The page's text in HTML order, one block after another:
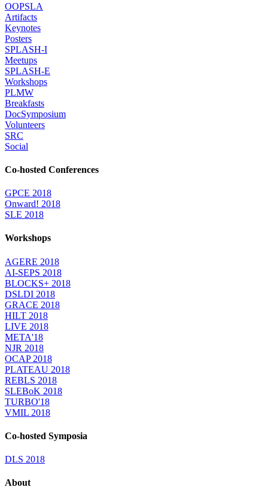
OOPSLA
Artifacts
Keynotes
Posters
SPLASH-I
Meetups
SPLASH-E
Workshops
PLMW
Breakfasts
DocSymposium
Volunteers
SRC
Social
Co-hosted Conferences
GPCE 2018
Onward! 2018
SLE 2018
Workshops
AGERE 2018
AI-SEPS 2018
BLOCKS+ 2018
DSLDI 2018
GRACE 2018
HILT 2018
LIVE 2018
META'18
NJR 2018
OCAP 2018
PLATEAU 2018
REBLS 2018
SLEBoK 2018
TURBO'18
VMIL 2018
Co-hosted Symposia
DLS 2018
About